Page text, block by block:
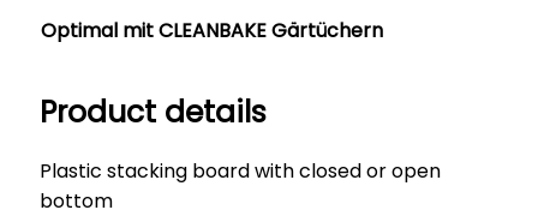
Optimal mit CLEANBAKE Gärtüchern
Product details
Plastic stacking board with closed or open
bottom